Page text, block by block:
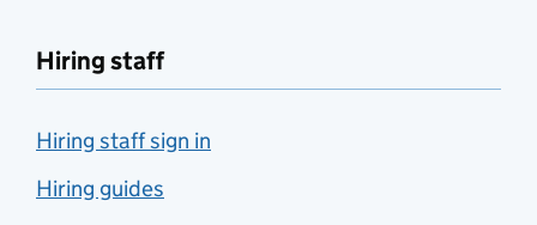
Hiring staff
Hiring staff sign in
Hiring guides